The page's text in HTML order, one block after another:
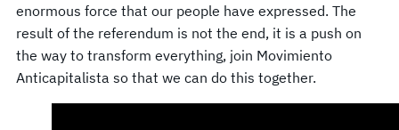
enormous force that our people have expressed. The
result of the referendum is not the end, it is a push on
the way to transform everything, join Movimiento
Anticapitalista so that we can do this together.